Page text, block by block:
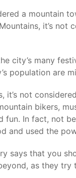
a
it’s
city’s many
population are
it’s not
bikers,
In fact, not
and used the
that you
as they